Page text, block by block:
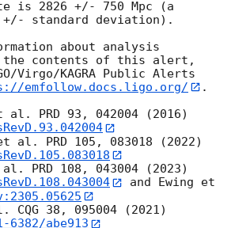
is 2826 +/- 750 Mpc (a
+/- standard deviation).
about analysis
the contents of this alert,
Virgo/KAGRA Public Alerts
emfollow.docs.ligo.org/
.
al. PRD 93, 042004 (2016)
al. PRD 105, 083018 (2022)
PRD 108, 043004 (2023)
and Ewing et
38, 095004 (2021)
6382/abe913